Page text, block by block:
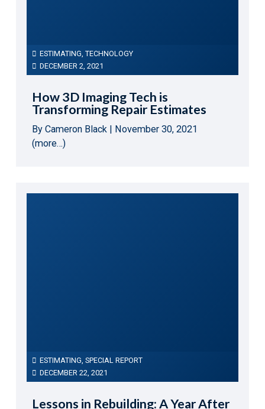
ESTIMATING,TECHNOLOGY
DECEMBER 2, 2021
How 3D Imaging Tech is
Transforming Repair Estimates
By Cameron Black | November 30, 2021
(more…)
ESTIMATING,SPECIAL REPORT
DECEMBER 22, 2021
Lessons in Rebuilding: A Year After